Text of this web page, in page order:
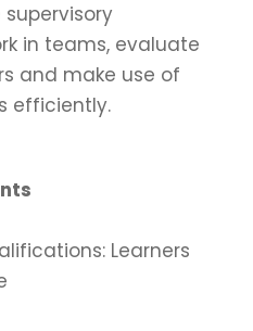
supervisory
in teams, evaluate
and make use of
efficiently.
Learners